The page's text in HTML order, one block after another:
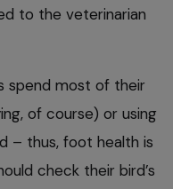
to the veterinarian
spend most of their
of course) or using
– thus, foot health is
check their bird’s